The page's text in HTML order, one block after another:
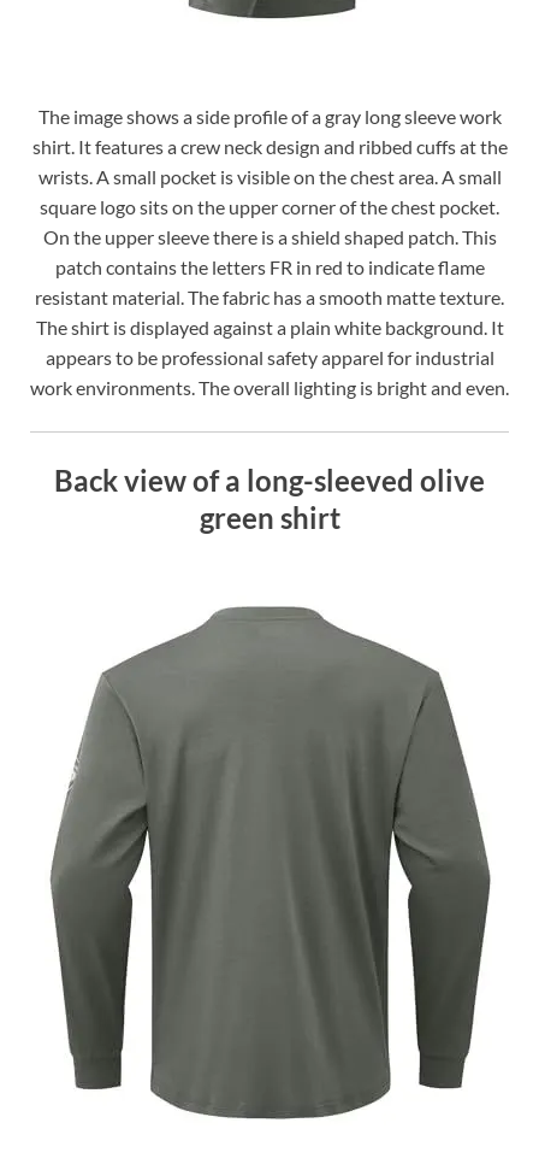
The image shows a side profile of a gray long sleeve work
shirt. It features a crew neck design and ribbed cuffs at the
wrists. A small pocket is visible on the chest area. A small
square logo sits on the upper corner of the chest pocket.
On the upper sleeve there is a shield shaped patch. This
patch contains the letters FR in red to indicate flame
resistant material. The fabric has a smooth matte texture.
The shirt is displayed against a plain white background. It
appears to be professional safety apparel for industrial
work environments. The overall lighting is bright and even.
Back view of a long-sleeved olive
green shirt